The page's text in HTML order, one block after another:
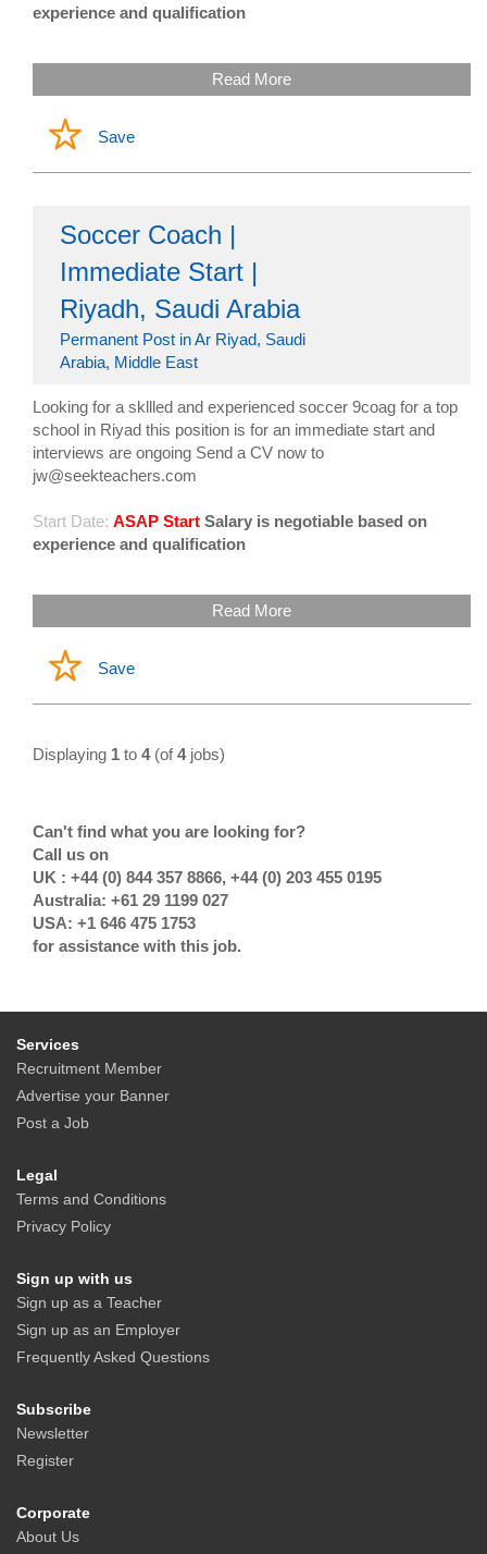
experience and qualification
Read More
Save
Soccer Coach |
Immediate Start |
Riyadh, Saudi Arabia
Permanent Post in Ar Riyad, Saudi
Arabia, Middle East
Looking for a skllled and experienced soccer 9coag for a top
school in Riyad this position is for an immediate start and
interviews are ongoing Send a CV now to
jw@seekteachers.com
Start Date: ASAP Start Salary is negotiable based on
experience and qualification
Read More
Save
Displaying 1 to 4(of4jobs)
Can't find what you are looking for?
Call us on
UK : +44 (0) 844 357 8866, +44 (0) 203 455 0195
Australia: +61 29 1199 027
USA: +1 646 475 1753
for assistance with this job.
Services
Recruitment Member
Advertise your Banner
Post a Job
Legal
Terms and Conditions
Privacy Policy
Sign up with us
Sign up as a Teacher
Sign up as an Employer
Frequently Asked Questions
Subscribe
Newsletter
Register
Corporate
About Us